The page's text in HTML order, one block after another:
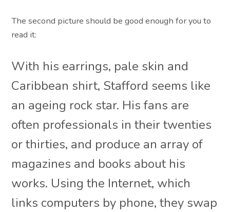
The second picture should be good enough for you to
read it:
With his earrings, pale skin and
Caribbean shirt, Stafford seems like
an ageing rock star. His fans are
often professionals in their twenties
or thirties, and produce an array of
magazines and books about his
works. Using the Internet, which
links computers by phone, they swap